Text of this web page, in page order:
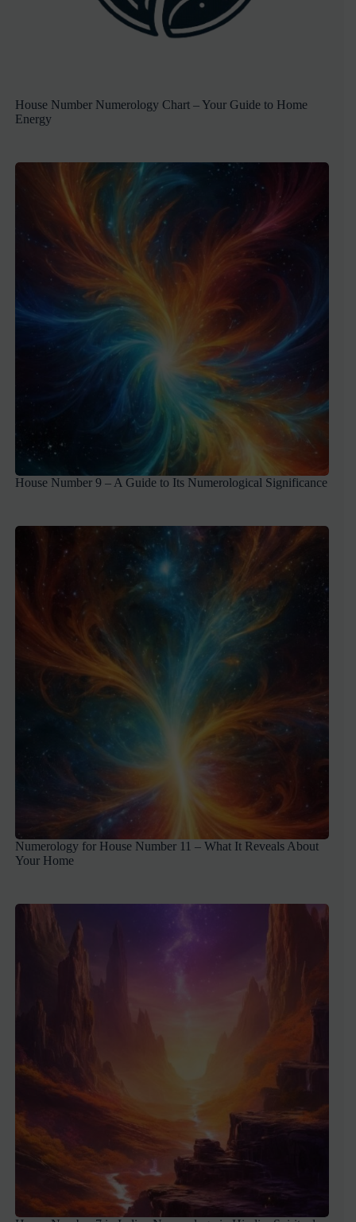
House Number Numerology Chart – Your Guide to Home
Energy
House Number 9 – A Guide to Its Numerological Significance
Numerology for House Number 11 – What It Reveals About
Your Home